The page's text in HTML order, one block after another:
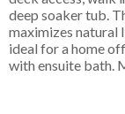
deep soaker tub.
maximizes natural
ideal for a home
with ensuite bath.